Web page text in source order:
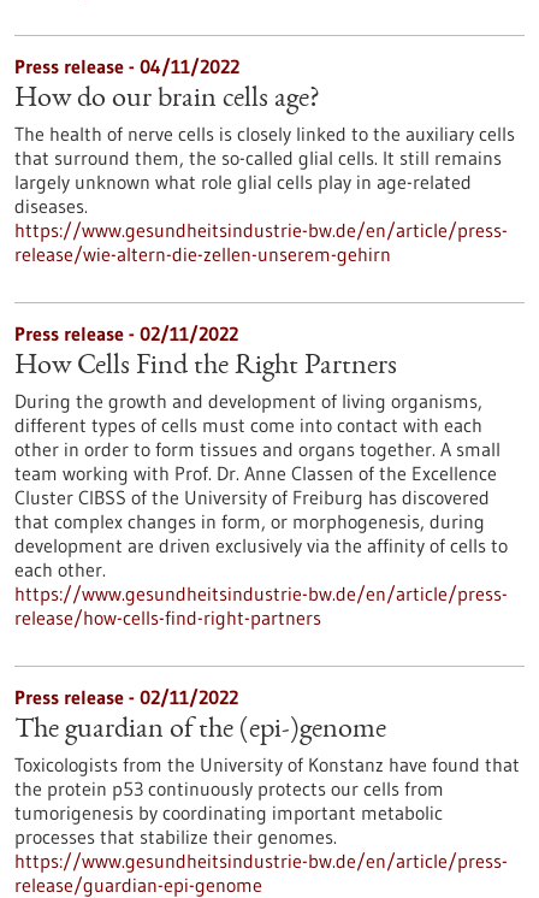
Press release - 04/11/2022
How do our brain cells age?
The health of nerve cells is closely linked to the auxiliary cells
that surround them, the so-called glial cells. It still remains
largely unknown what role glial cells play in age-related
diseases.
https://www.gesundheitsindustrie-bw.de/en/article/press-
release/wie-altern-die-zellen-unserem-gehirn
Press release - 02/11/2022
How Cells Find the Right Partners
During the growth and development of living organisms,
different types of cells must come into contact with each
other in order to form tissues and organs together. A small
team working with Prof. Dr. Anne Classen of the Excellence
Cluster CIBSS of the University of Freiburg has discovered
that complex changes in form, or morphogenesis, during
development are driven exclusively via the affinity of cells to
each other.
https://www.gesundheitsindustrie-bw.de/en/article/press-
release/how-cells-find-right-partners
Press release - 02/11/2022
The guardian of the (epi-)genome
Toxicologists from the University of Konstanz have found that
the protein p53 continuously protects our cells from
tumorigenesis by coordinating important metabolic
processes that stabilize their genomes.
https://www.gesundheitsindustrie-bw.de/en/article/press-
release/guardian-epi-genome